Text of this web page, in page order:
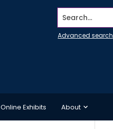
Search...
Advanced search
Online Exhibits About